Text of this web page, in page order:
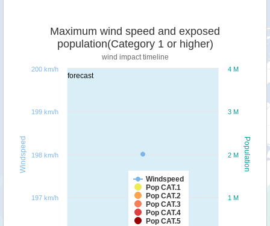
forecast
Population
Windspeed
Maximum wind speed and exposed
population(Category 1 or higher)
wind impact timeline
Windspeed
Pop CAT.1
Pop CAT.2
Pop CAT.3
Pop CAT.4
Pop CAT.5
1 M
2 M
3 M
4 M
197 km/h
198 km/h
199 km/h
200 km/h